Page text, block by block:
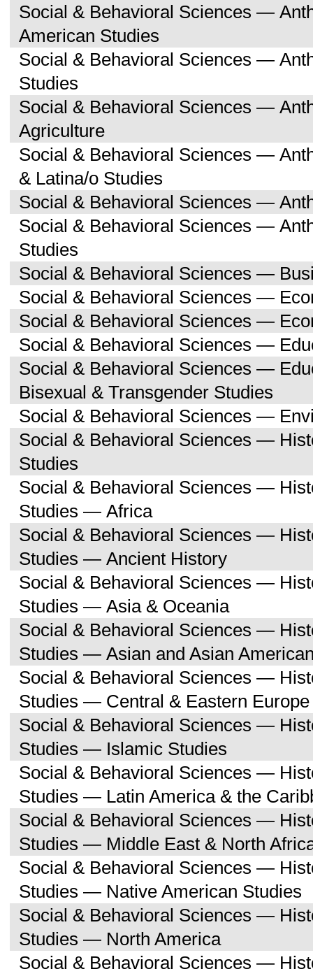
Social & Behavioral Sciences —
American Studies
Social & Behavioral Sciences —
Studies
Social & Behavioral Sciences —
Agriculture
Social & Behavioral Sciences —
& Latina/o Studies
Social & Behavioral Sciences —
Social & Behavioral Sciences —
Studies
Social & Behavioral Sciences —
Social & Behavioral Sciences —
Social & Behavioral Sciences —
Social & Behavioral Sciences —
Social & Behavioral Sciences —
Bisexual & Transgender Studies
Social & Behavioral Sciences —
Social & Behavioral Sciences —
Studies
Social & Behavioral Sciences —
Studies — Africa
Social & Behavioral Sciences —
Studies — Ancient History
Social & Behavioral Sciences —
Studies — Asia & Oceania
Social & Behavioral Sciences —
Studies — Asian and Asian
Social & Behavioral Sciences —
Studies — Central & Eastern Europe
Social & Behavioral Sciences —
Studies — Islamic Studies
Social & Behavioral Sciences —
Studies — Latin America & the
Social & Behavioral Sciences —
Studies — Middle East & North
Social & Behavioral Sciences —
Studies — Native American Studies
Social & Behavioral Sciences —
Studies — North America
Social & Behavioral Sciences —